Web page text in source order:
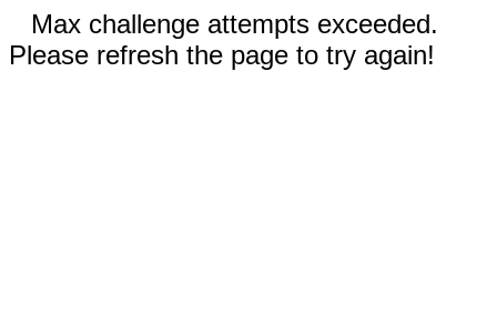
Max challenge attempts exceeded.
Please refresh the page to try again!